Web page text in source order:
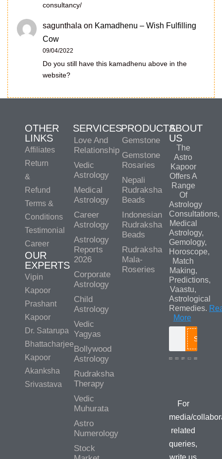
consultancy/
sagunthala on Kamadhenu – Wish Fulfilling
Cow
09/04/2022
Do you still have this kamadhenu above in the
website?
OTHER
LINKS
Affiliates
Return
&
Refund
Terms &
Conditions
Testimonial
Career
OUR
EXPERTS
Vipin
Kapoor
Prashant
Kapoor
Dr. Satarupa
Bhattacharjee
Kapoor
Akanksha
Srivastava
SERVICES
Love And
Relationship
Vedic
Astrology
Medical
Astrology
Career
Astrology
Astrology
Reports
2026
Corporate
Astrology
Child
Astrology
Vedic
Yagyas
Bollywood
Astrology
Rudraksha
Therapy
Vedic
Muhurata
Astro
Numerology
Stock
PRODUCTS
Gemstone
Gemstone
Rosaries
Nepali
Rudraksha
Beads
Indonesian
Rudraksha
Beads
Rudraksha
Mala-
Roseries
ABOUT
US
The
Astro
Kapoor
Offers A
Range
Of
Astrology
Consultations,
Medical
Astrology,
Gemology,
Horoscope,
Match
Making,
Predictions,
Vaastu,
Astrological
Remedies.
More
Search
For
media/
related
queries,
write us